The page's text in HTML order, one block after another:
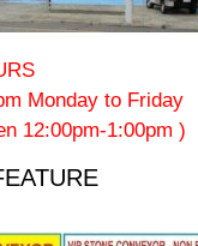
Monday to Friday
12:00pm-1:00pm )